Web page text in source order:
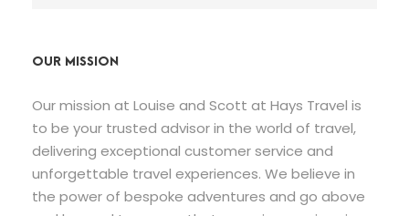
OUR MISSION
Our mission at Louise and Scott at Hays Travel is
to be your trusted advisor in the world of travel,
delivering exceptional customer service and
unforgettable travel experiences. We believe in
the power of bespoke adventures and go above